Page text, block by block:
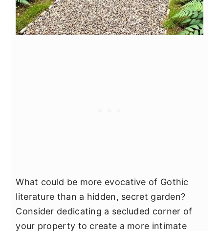
What could be more evocative of Gothic
literature than a hidden, secret garden?
Consider dedicating a secluded corner of
your property to create a more intimate